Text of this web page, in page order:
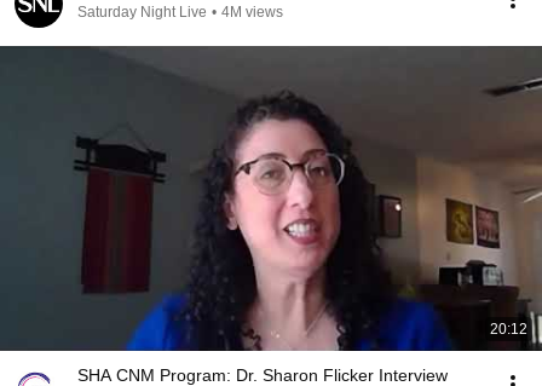
Saturday Night Live • 4M views
20:12
SHA CNM Program: Dr. Sharon Flicker Interview